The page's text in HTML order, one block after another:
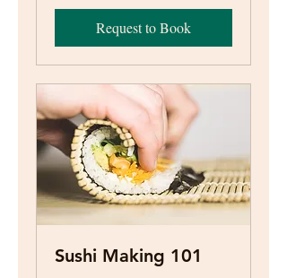
Request to Book
Sushi Making 101